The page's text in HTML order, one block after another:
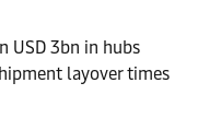
USD 3bn in hubs
layover times